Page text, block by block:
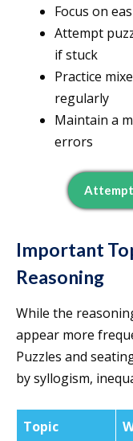
Focus on
Attempt
if stuck
Practice
regularly
Maintain a
errors
Attempt
Important
Reasoning
While the
appear more
Puzzles and
by syllogism,
Topic